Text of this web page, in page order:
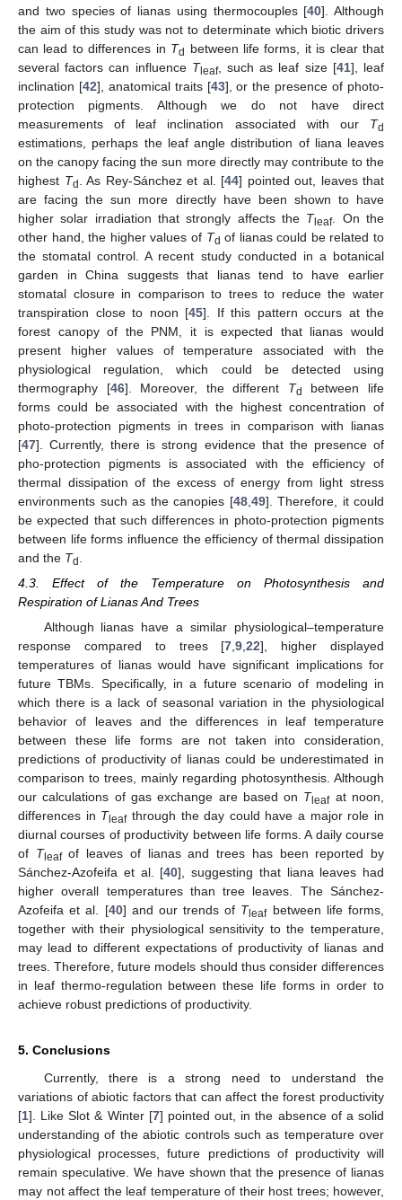
and two species of lianas using thermocouples [40]. Although
the aim of this study was not to determinate which biotic drivers
can lead to differences in Td between life forms, it is clear that
several factors can influence Tleaf, such as leaf size [41], leaf
inclination [42], anatomical traits [43], or the presence of photo-
protection pigments. Although we do not have direct
measurements of leaf inclination associated with our Td
estimations, perhaps the leaf angle distribution of liana leaves
on the canopy facing the sun more directly may contribute to the
highest Td . As Rey-Sánchez et al. [44] pointed out, leaves that
are facing the sun more directly have been shown to have
higher solar irradiation that strongly affects the Tleaf. On the
other hand, the higher values of Td of lianas could be related to
the stomatal control. A recent study conducted in a botanical
garden in China suggests that lianas tend to have earlier
stomatal closure in comparison to trees to reduce the water
transpiration close to noon [45]. If this pattern occurs at the
forest canopy of the PNM, it is expected that lianas would
present higher values of temperature associated with the
physiological regulation, which could be detected using
thermography [46]. Moreover, the different Td
between life
forms could be associated with the highest concentration of
photo-protection pigments in trees in comparison with lianas
[47]. Currently, there is strong evidence that the presence of
pho-protection pigments is associated with the efficiency of
thermal dissipation of the excess of energy from light stress
environments such as the canopies [48, 49]. Therefore, it could
be expected that such differences in photo-protection pigments
between life forms influence the efficiency of thermal dissipation
and the Td
4.3. Effect of the Temperature on Photosynthesis and
Respiration of Lianas And Trees
Although lianas have a similar physiological–temperature
response compared to trees [7 ,9 ,22], higher displayed
temperatures of lianas would have significant implications for
future TBMs. Specifically, in a future scenario of modeling in
which there is a lack of seasonal variation in the physiological
behavior of leaves and the differences in leaf temperature
between these life forms are not taken into consideration,
predictions of productivity of lianas could be underestimated in
comparison to trees, mainly regarding photosynthesis. Although
our calculations of gas exchange are based on Tleafat noon,
differences in Tleafthrough the day could have a major role in
diurnal courses of productivity between life forms. A daily course
of T leafof leaves of lianas and trees has been reported by
Sánchez-Azofeifa et al. [40], suggesting that liana leaves had
higher overall temperatures than tree leaves. The Sánchez-
Azofeifa et al. [40] and our trends of Tleafbetween life forms,
together with their physiological sensitivity to the temperature,
may lead to different expectations of productivity of lianas and
trees. Therefore, future models should thus consider differences
in leaf thermo-regulation between these life forms in order to
achieve robust predictions of productivity.
5. Conclusions
Currently, there is a strong need to understand the
variations of abiotic factors that can affect the forest productivity
[1]. Like Slot & Winter [7] pointed out, in the absence of a solid
understanding of the abiotic controls such as temperature over
physiological processes, future predictions of productivity will
remain speculative. We have shown that the presence of lianas
may not affect the leaf temperature of their host trees; however,